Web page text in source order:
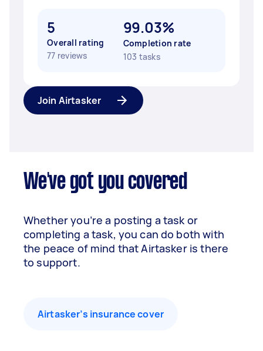
5
Overall rating
77 reviews
99.03%
Completion rate
103 tasks
Join Airtasker
We've got you covered
Whether you’re a posting a task or
completing a task, you can do both with
the peace of mind that Airtasker is there
to support.
Airtasker’s insurance cover